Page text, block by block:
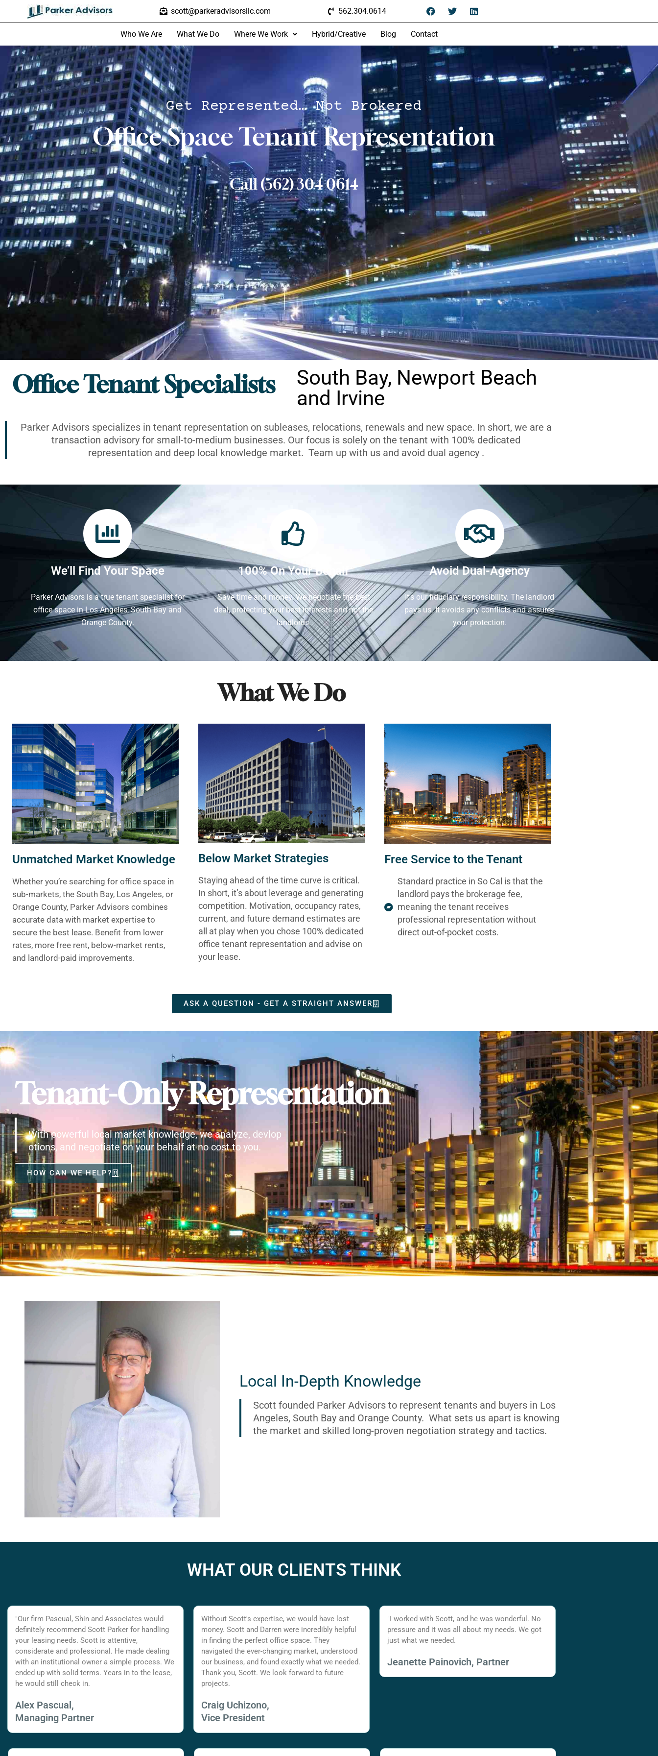
scott@parkeradvisorsllc.com 562.304.0614
Who We Are What We Do Where We Work Hybrid/Creative Blog Contact
Get Represented… Not Brokered
Office Space Tenant Representation
Call (562) 304 0614
Office Tenant Specialists
South Bay, Newport Beach
and Irvine
Parker Advisors specializes in tenant representation on subleases, relocations, renewals and new space. In short, we are a
transaction advisory for small-to-medium businesses. Our focus is solely on the tenant with 100% dedicated
representation and deep local knowledge market. Team up with us and avoid dual agency .
We’ll Find Your Space
Parker Advisors is a true tenant specialist for
office space in Los Angeles, South Bay and
Orange County.
100% On Your Behalf
Save time and money. We negotiate the best
deal, protecting your best interests and not the
landlords.
Avoid Dual-Agency
It's our fiduciary responsibility. The landlord
pays us. It avoids any conflicts and assures
your protection.
What We Do
Unmatched Market Knowledge
Whether you’re searching for office space in
sub-markets, the South Bay, Los Angeles, or
Orange County, Parker Advisors combines
accurate data with market expertise to
secure the best lease. Benefit from lower
rates, more free rent, below-market rents,
and landlord-paid improvements.
Below Market Strategies
Staying ahead of the time curve is critical.
In short, it’s about leverage and generating
competition. Motivation, occupancy rates,
current, and future demand estimates are
all at play when you chose 100% dedicated
office tenant representation and advise on
your lease.
Free Service to the Tenant
Standard practice in So Cal is that the
landlord pays the brokerage fee,
meaning the tenant receives
professional representation without
direct out-of-pocket costs.
ASK A QUESTION - GET A STRAIGHT ANSWER
Tenant-Only Representation
With powerful local market knowledge, we analyze, devlop
otions, and negotiate on your behalf at no cost to you.
HOW CAN WE HELP?
Local In-Depth Knowledge
Scott founded Parker Advisors to represent tenants and buyers in Los
Angeles, South Bay and Orange County. What sets us apart is knowing
the market and skilled long-proven negotiation strategy and tactics.
WHAT OUR CLIENTS THINK
"Our firm Pascual, Shin and Associates would
definitely recommend Scott Parker for handling
your leasing needs. Scott is attentive,
considerate and professional. He made dealing
with an institutional owner a simple process. We
ended up with solid terms. Years in to the lease,
he would still check in.
Alex Pascual,
Managing Partner
Without Scott's expertise, we would have lost
money. Scott and Darren were incredibly helpful
in finding the perfect office space. They
navigated the ever-changing market, understood
our business, and found exactly what we needed.
Thank you, Scott. We look forward to future
projects.
Craig Uchizono,
Vice President
"I worked with Scott, and he was wonderful. No
pressure and it was all about my needs. We got
just what we needed.
Jeanette Painovich, Partner